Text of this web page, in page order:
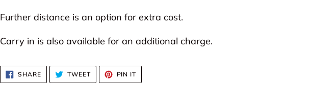
Further distance is an option for extra cost.
Carry in is also available for an additional charge.
SHARESHARE
ON
FACEBOOK
TWEETTWEET
TWITTER
PIN IT
PINTEREST